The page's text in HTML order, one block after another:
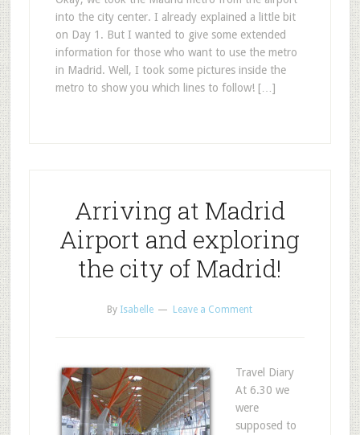
into the city center. I already explained a little bit
on Day 1. But I wanted to give some extended
information for those who want to use the metro
in Madrid. Well, I took some pictures inside the
metro to show you which lines to follow! […]
Arriving at Madrid
Airport and exploring
the city of Madrid!
By Isabelle Leave a Comment
Travel Diary
At 6.30 we
were
supposed to